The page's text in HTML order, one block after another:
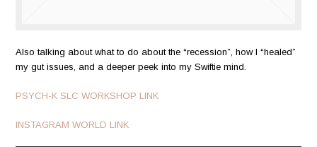
Also talking about what to do about the “recession”, how I “healed”
my gut issues, and a deeper peek into my Swiftie mind.
PSYCH-K SLC WORKSHOP LINK
INSTAGRAM WORLD LINK